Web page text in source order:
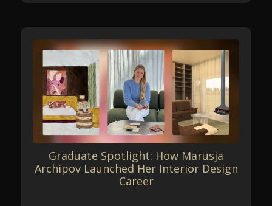
Graduate Spotlight: How Marusja
Archipov Launched Her Interior Design
Career